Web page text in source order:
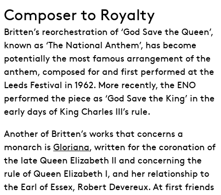
Composer to Royalty
Britten’s reorchestration of ‘God Save the Queen’,
known as ‘The National Anthem’, has become
potentially the most famous arrangement of the
anthem, composed for and first performed at the
Leeds Festival in 1962. More recently, the ENO
performed the piece as ‘God Save the King’ in the
early days of King Charles III’s rule.
Another of Britten’s works that concerns a
monarch is Gloriana, written for the coronation of
the late Queen Elizabeth II and concerning the
rule of Queen Elizabeth I, and her relationship to
the Earl of Essex, Robert Devereux. At first friends